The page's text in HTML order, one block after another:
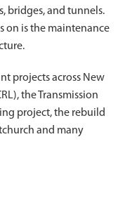
bridges, and tunnels.
on is the maintenance
projects across New
the Transmission
project, the rebuild
and many